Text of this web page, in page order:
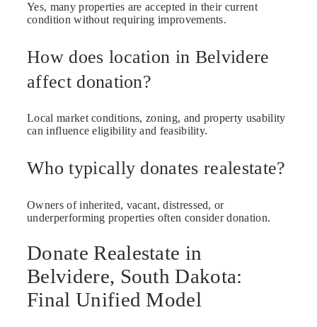
Yes, many properties are accepted in their current
condition without requiring improvements.
How does location in Belvidere
affect donation?
Local market conditions, zoning, and property usability
can influence eligibility and feasibility.
Who typically donates realestate?
Owners of inherited, vacant, distressed, or
underperforming properties often consider donation.
Donate Realestate in
Belvidere, South Dakota:
Final Unified Model